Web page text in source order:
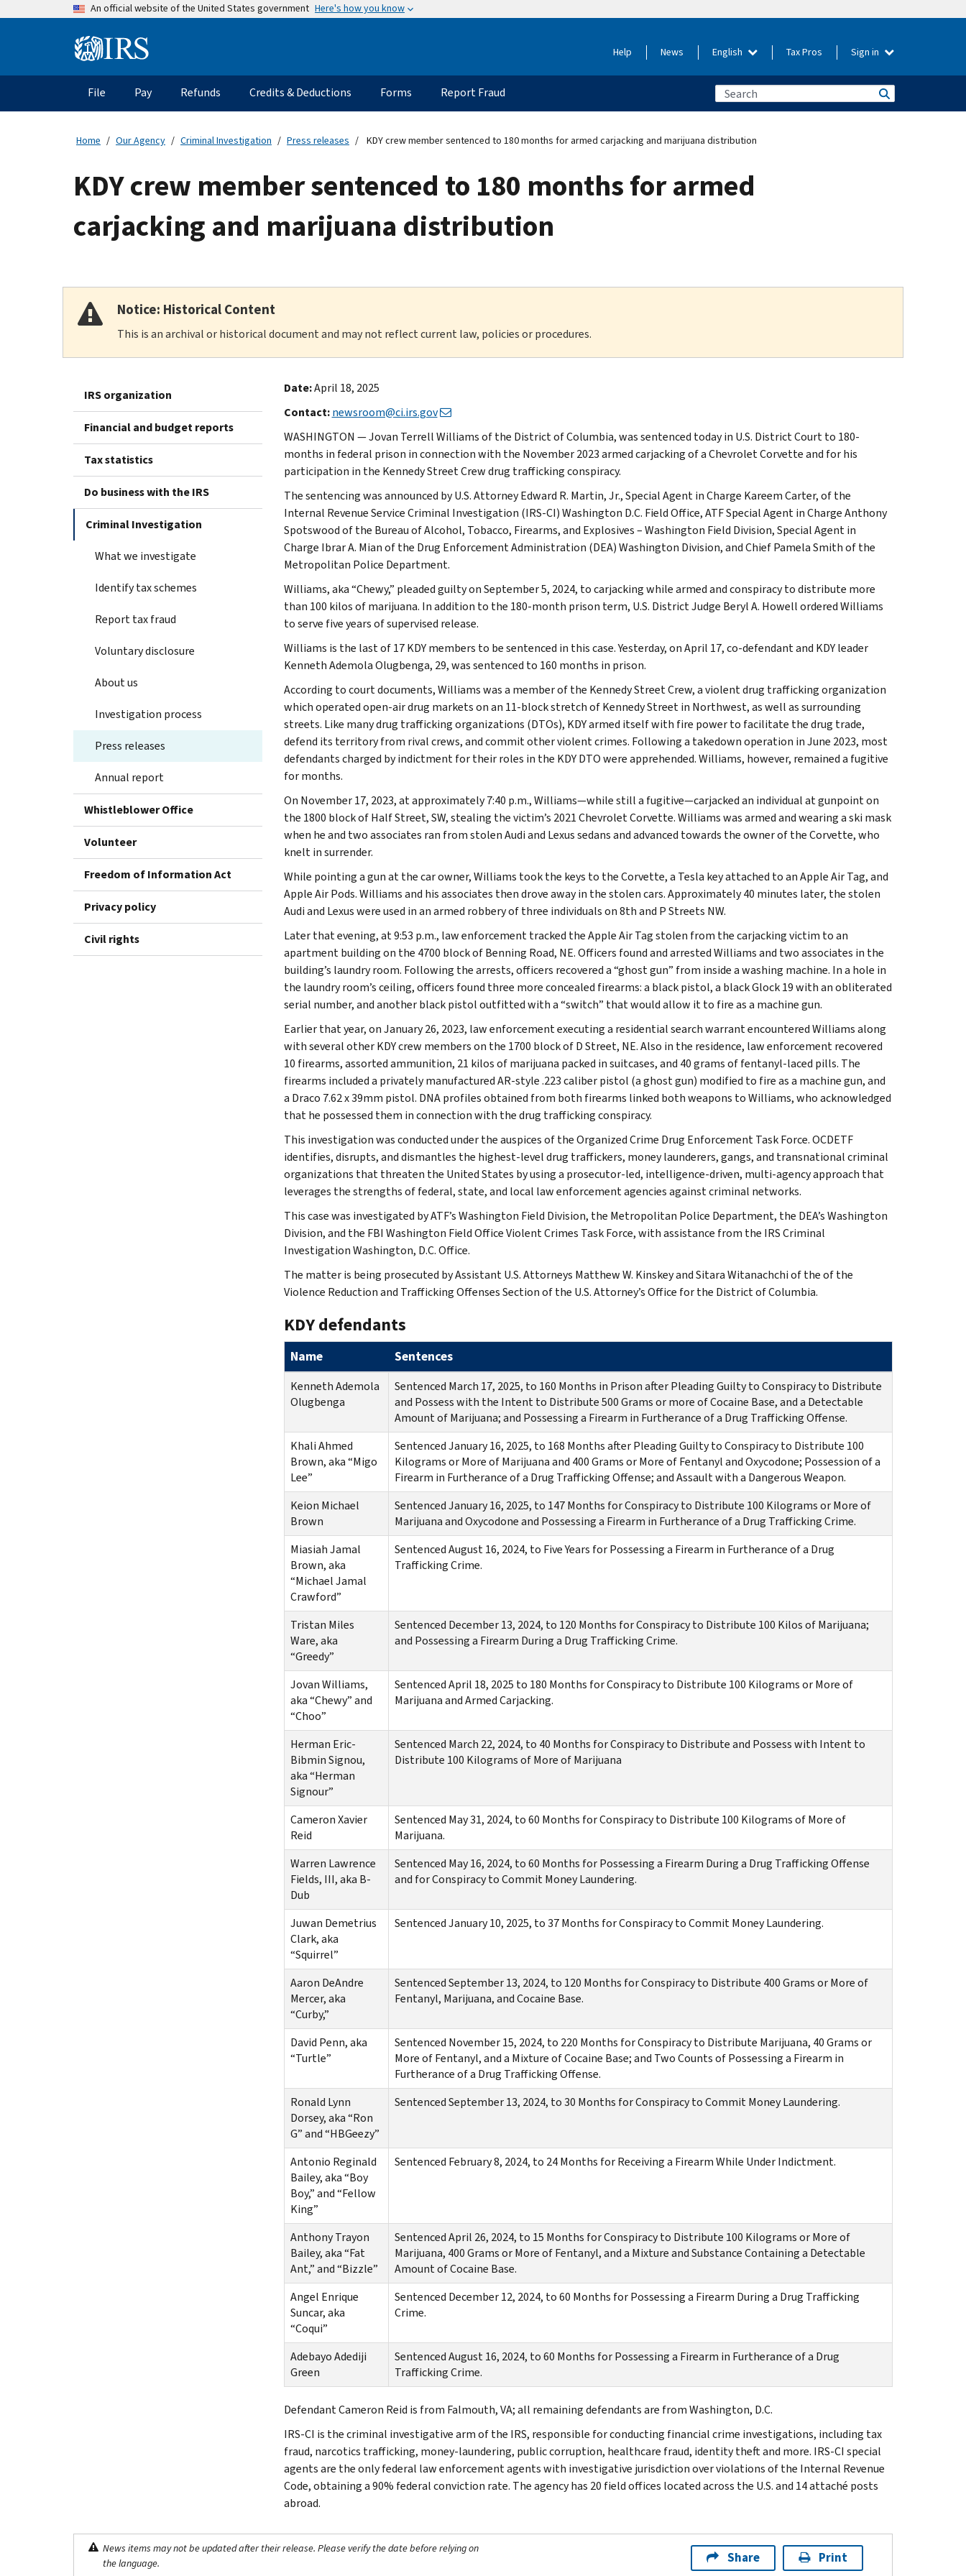
An official website of the United States government Here's how you know
Information Help News English Tax Pros Sign in
Main
navigation
File Pay Refunds Credits & Deductions Forms Report Fraud
Home Our Agency Criminal Investigation Press releases KDY crew member sentenced to 180 months for armed carjacking and marijuana distribution
KDY crew member sentenced to 180 months for armed
carjacking and marijuana distribution
Notice: Historical Content
This is an archival or historical document and may not reflect current law, policies or procedures.
IRS organization
Financial and budget reports
Tax statistics
Do business with the IRS
Criminal Investigation
What we investigate
Identify tax schemes
Report tax fraud
Voluntary disclosure
About us
Investigation process
Press releases
Annual report
Whistleblower Office
Volunteer
Freedom of Information Act
Privacy policy
Civil rights
Date:April 18, 2025
Contact:newsroom@ci.irs.gov
WASHINGTON — Jovan Terrell Williams of the District of Columbia, was sentenced today in U.S. District Court to 180-
months in federal prison in connection with the November 2023 armed carjacking of a Chevrolet Corvette and for his
participation in the Kennedy Street Crew drug trafficking conspiracy.
The sentencing was announced by U.S. Attorney Edward R. Martin, Jr., Special Agent in Charge Kareem Carter, of the
Internal Revenue Service Criminal Investigation (IRS-CI) Washington D.C. Field Office, ATF Special Agent in Charge Anthony
Spotswood of the Bureau of Alcohol, Tobacco, Firearms, and Explosives – Washington Field Division, Special Agent in
Charge Ibrar A. Mian of the Drug Enforcement Administration (DEA) Washington Division, and Chief Pamela Smith of the
Metropolitan Police Department.
Williams, aka “Chewy,” pleaded guilty on September 5, 2024, to carjacking while armed and conspiracy to distribute more
than 100 kilos of marijuana. In addition to the 180-month prison term, U.S. District Judge Beryl A. Howell ordered Williams
to serve five years of supervised release.
Williams is the last of 17 KDY members to be sentenced in this case. Yesterday, on April 17, co-defendant and KDY leader
Kenneth Ademola Olugbenga, 29, was sentenced to 160 months in prison.
According to court documents, Williams was a member of the Kennedy Street Crew, a violent drug trafficking organization
which operated open-air drug markets on an 11-block stretch of Kennedy Street in Northwest, as well as surrounding
streets. Like many drug trafficking organizations (DTOs), KDY armed itself with fire power to facilitate the drug trade,
defend its territory from rival crews, and commit other violent crimes. Following a takedown operation in June 2023, most
defendants charged by indictment for their roles in the KDY DTO were apprehended. Williams, however, remained a fugitive
for months.
On November 17, 2023, at approximately 7:40 p.m., Williams—while still a fugitive—carjacked an individual at gunpoint on
the 1800 block of Half Street, SW, stealing the victim’s 2021 Chevrolet Corvette. Williams was armed and wearing a ski mask
when he and two associates ran from stolen Audi and Lexus sedans and advanced towards the owner of the Corvette, who
knelt in surrender.
While pointing a gun at the car owner, Williams took the keys to the Corvette, a Tesla key attached to an Apple Air Tag, and
Apple Air Pods. Williams and his associates then drove away in the stolen cars. Approximately 40 minutes later, the stolen
Audi and Lexus were used in an armed robbery of three individuals on 8th and P Streets NW.
Later that evening, at 9:53 p.m., law enforcement tracked the Apple Air Tag stolen from the carjacking victim to an
apartment building on the 4700 block of Benning Road, NE. Officers found and arrested Williams and two associates in the
building’s laundry room. Following the arrests, officers recovered a “ghost gun” from inside a washing machine. In a hole in
the laundry room’s ceiling, officers found three more concealed firearms: a black pistol, a black Glock 19 with an obliterated
serial number, and another black pistol outfitted with a “switch” that would allow it to fire as a machine gun.
Earlier that year, on January 26, 2023, law enforcement executing a residential search warrant encountered Williams along
with several other KDY crew members on the 1700 block of D Street, NE. Also in the residence, law enforcement recovered
10 firearms, assorted ammunition, 21 kilos of marijuana packed in suitcases, and 40 grams of fentanyl-laced pills. The
firearms included a privately manufactured AR-style .223 caliber pistol (a ghost gun) modified to fire as a machine gun, and
a Draco 7.62 x 39mm pistol. DNA profiles obtained from both firearms linked both weapons to Williams, who acknowledged
that he possessed them in connection with the drug trafficking conspiracy.
This investigation was conducted under the auspices of the Organized Crime Drug Enforcement Task Force. OCDETF
identifies, disrupts, and dismantles the highest-level drug traffickers, money launderers, gangs, and transnational criminal
organizations that threaten the United States by using a prosecutor-led, intelligence-driven, multi-agency approach that
leverages the strengths of federal, state, and local law enforcement agencies against criminal networks.
This case was investigated by ATF’s Washington Field Division, the Metropolitan Police Department, the DEA’s Washington
Division, and the FBI Washington Field Office Violent Crimes Task Force, with assistance from the IRS Criminal
Investigation Washington, D.C. Office.
The matter is being prosecuted by Assistant U.S. Attorneys Matthew W. Kinskey and Sitara Witanachchi of the of the
Violence Reduction and Trafficking Offenses Section of the U.S. Attorney’s Office for the District of Columbia.
KDY defendants
Name Sentences
Kenneth Ademola
Olugbenga
Sentenced March 17, 2025, to 160 Months in Prison after Pleading Guilty to Conspiracy to Distribute
and Possess with the Intent to Distribute 500 Grams or more of Cocaine Base, and a Detectable
Amount of Marijuana; and Possessing a Firearm in Furtherance of a Drug Trafficking Offense.
Khali Ahmed
Brown, aka “Migo
Lee”
Sentenced January 16, 2025, to 168 Months after Pleading Guilty to Conspiracy to Distribute 100
Kilograms or More of Marijuana and 400 Grams or More of Fentanyl and Oxycodone; Possession of a
Firearm in Furtherance of a Drug Trafficking Offense; and Assault with a Dangerous Weapon.
Keion Michael
Brown
Sentenced January 16, 2025, to 147 Months for Conspiracy to Distribute 100 Kilograms or More of
Marijuana and Oxycodone and Possessing a Firearm in Furtherance of a Drug Trafficking Crime.
Miasiah Jamal
Brown, aka
“Michael Jamal
Crawford”
Sentenced August 16, 2024, to Five Years for Possessing a Firearm in Furtherance of a Drug
Trafficking Crime.
Tristan Miles
Ware, aka
“Greedy”
Sentenced December 13, 2024, to 120 Months for Conspiracy to Distribute 100 Kilos of Marijuana;
and Possessing a Firearm During a Drug Trafficking Crime.
Jovan Williams,
aka “Chewy” and
“Choo”
Sentenced April 18, 2025 to 180 Months for Conspiracy to Distribute 100 Kilograms or More of
Marijuana and Armed Carjacking.
Herman Eric-
Bibmin Signou,
aka “Herman
Signour”
Sentenced March 22, 2024, to 40 Months for Conspiracy to Distribute and Possess with Intent to
Distribute 100 Kilograms of More of Marijuana
Cameron Xavier
Reid
Sentenced May 31, 2024, to 60 Months for Conspiracy to Distribute 100 Kilograms of More of
Marijuana.
Warren Lawrence
Fields, III, aka B-
Dub
Sentenced May 16, 2024, to 60 Months for Possessing a Firearm During a Drug Trafficking Offense
and for Conspiracy to Commit Money Laundering.
Juwan Demetrius
Clark, aka
“Squirrel”
Sentenced January 10, 2025, to 37 Months for Conspiracy to Commit Money Laundering.
Aaron DeAndre
Mercer, aka
“Curby,”
Sentenced September 13, 2024, to 120 Months for Conspiracy to Distribute 400 Grams or More of
Fentanyl, Marijuana, and Cocaine Base.
David Penn, aka
“Turtle”
Sentenced November 15, 2024, to 220 Months for Conspiracy to Distribute Marijuana, 40 Grams or
More of Fentanyl, and a Mixture of Cocaine Base; and Two Counts of Possessing a Firearm in
Furtherance of a Drug Trafficking Offense.
Ronald Lynn
Dorsey, aka “Ron
G” and “HBGeezy”
Sentenced September 13, 2024, to 30 Months for Conspiracy to Commit Money Laundering.
Antonio Reginald
Bailey, aka “Boy
Boy,” and “Fellow
King”
Sentenced February 8, 2024, to 24 Months for Receiving a Firearm While Under Indictment.
Anthony Trayon
Bailey, aka “Fat
Ant,” and “Bizzle”
Sentenced April 26, 2024, to 15 Months for Conspiracy to Distribute 100 Kilograms or More of
Marijuana, 400 Grams or More of Fentanyl, and a Mixture and Substance Containing a Detectable
Amount of Cocaine Base.
Angel Enrique
Suncar, aka
“Coqui”
Sentenced December 12, 2024, to 60 Months for Possessing a Firearm During a Drug Trafficking
Crime.
Adebayo Adediji
Green
Sentenced August 16, 2024, to 60 Months for Possessing a Firearm in Furtherance of a Drug
Trafficking Crime.
Defendant Cameron Reid is from Falmouth, VA; all remaining defendants are from Washington, D.C.
IRS-CI is the criminal investigative arm of the IRS, responsible for conducting financial crime investigations, including tax
fraud, narcotics trafficking, money-laundering, public corruption, healthcare fraud, identity theft and more. IRS-CI special
agents are the only federal law enforcement agents with investigative jurisdiction over violations of the Internal Revenue
Code, obtaining a 90% federal conviction rate. The agency has 20 field offices located across the U.S. and 14 attaché posts
abroad.
News items may not be updated after their release. Please verify the date before relying on
the language.
Share Print